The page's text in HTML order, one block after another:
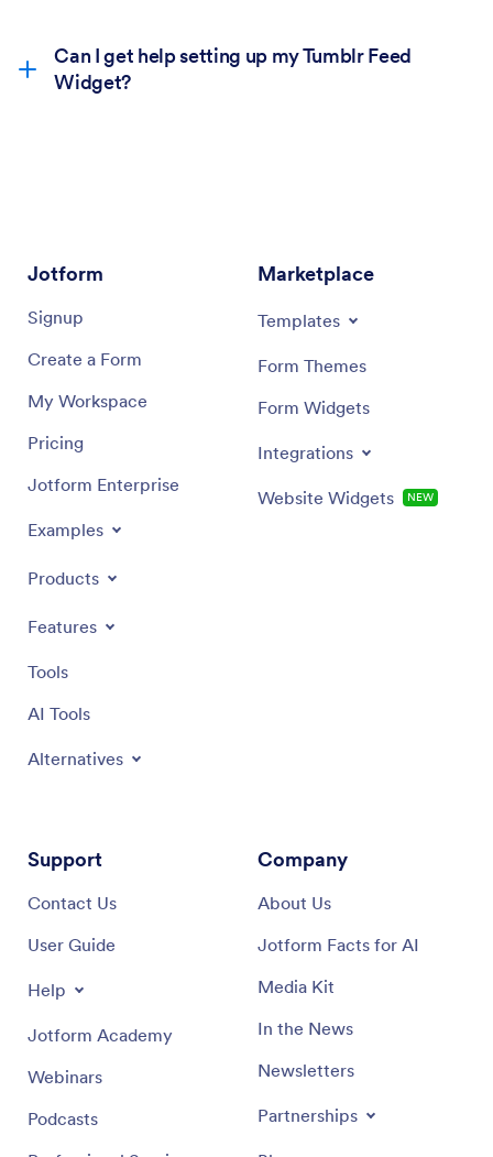
Can I get help setting up my Tumblr Feed
Widget?
Jotform
Signup
Create a Form
My Workspace
Pricing
Jotform Enterprise
Examples
Products
Features
Tools
AI Tools
Alternatives
Marketplace
Templates
Form Themes
Form Widgets
Integrations
Website Widgets NEW
Support
Contact Us
User Guide
Help
Jotform Academy
Webinars
Podcasts
Company
About Us
Jotform Facts for AI
Media Kit
In the News
Newsletters
Partnerships